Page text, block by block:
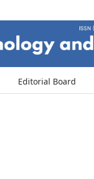
Editorial Board